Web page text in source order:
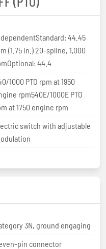
44.45
(1.75 in.) 20-spline, 1,000
44.4
1000 PTO rpm at 1950
rpm540E/1000E PTO
at 1750 engine rpm
switch with adjustable
3N, ground engaging
pin connector